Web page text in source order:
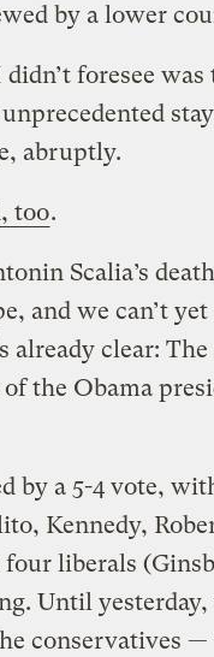
by a lower
foresee
abruptly.
too.
Scalia’s
and we can’t
already clear:
the Obama
by a 5-4 vote,
Kennedy,
liberals
Until yesterday,
conservatives